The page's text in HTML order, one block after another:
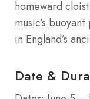
homeward
music’s
in England’s
Date &